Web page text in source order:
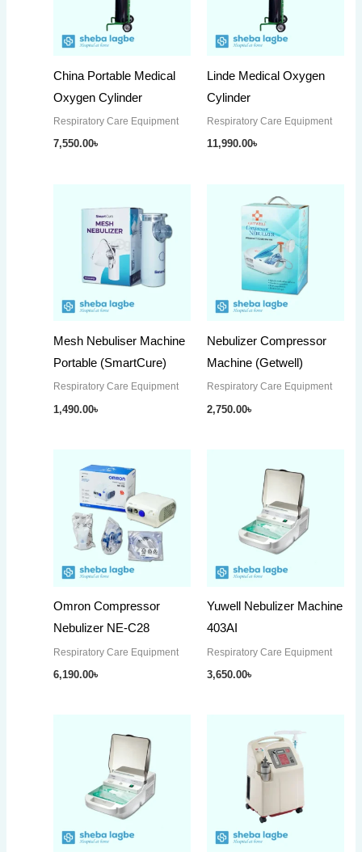
China Portable Medical
Oxygen Cylinder
Respiratory Care Equipment
7,550.00৳
Linde Medical Oxygen
Cylinder
Respiratory Care Equipment
11,990.00৳
Mesh Nebuliser Machine
Portable (SmartCure)
Respiratory Care Equipment
1,490.00৳
Nebulizer Compressor
Machine (Getwell)
Respiratory Care Equipment
2,750.00৳
Omron Compressor
Nebulizer NE-C28
Respiratory Care Equipment
6,190.00৳
Yuwell Nebulizer Machine
403AI
Respiratory Care Equipment
3,650.00৳